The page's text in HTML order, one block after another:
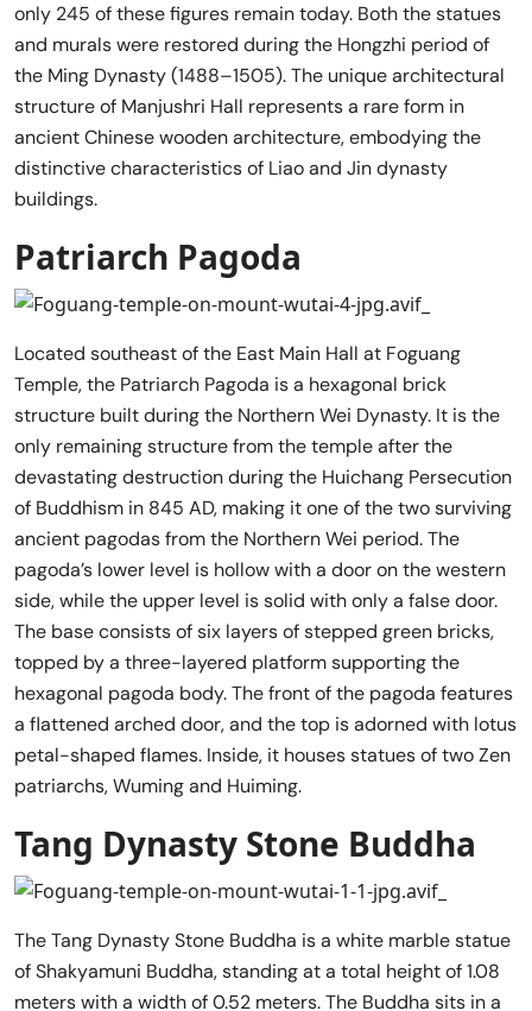
only 245 of these figures remain today. Both the statues
and murals were restored during the Hongzhi period of
the Ming Dynasty (1488–1505). The unique architectural
structure of Manjushri Hall represents a rare form in
ancient Chinese wooden architecture, embodying the
distinctive characteristics of Liao and Jin dynasty
buildings.
Patriarch Pagoda
Located southeast of the East Main Hall at Foguang
Temple, the Patriarch Pagoda is a hexagonal brick
structure built during the Northern Wei Dynasty. It is the
only remaining structure from the temple after the
devastating destruction during the Huichang Persecution
of Buddhism in 845 AD, making it one of the two surviving
ancient pagodas from the Northern Wei period. The
pagoda’s lower level is hollow with a door on the western
side, while the upper level is solid with only a false door.
The base consists of six layers of stepped green bricks,
topped by a three-layered platform supporting the
hexagonal pagoda body. The front of the pagoda features
a flattened arched door, and the top is adorned with lotus
petal-shaped flames. Inside, it houses statues of two Zen
patriarchs, Wuming and Huiming.
Tang Dynasty Stone Buddha
The Tang Dynasty Stone Buddha is a white marble statue
of Shakyamuni Buddha, standing at a total height of 1.08
meters with a width of 0.52 meters. The Buddha sits in a